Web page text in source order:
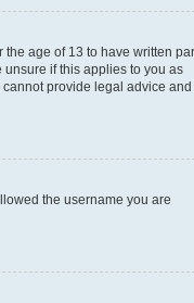
age of 13 to have written
if this applies to you as
provide legal advice
the username you are